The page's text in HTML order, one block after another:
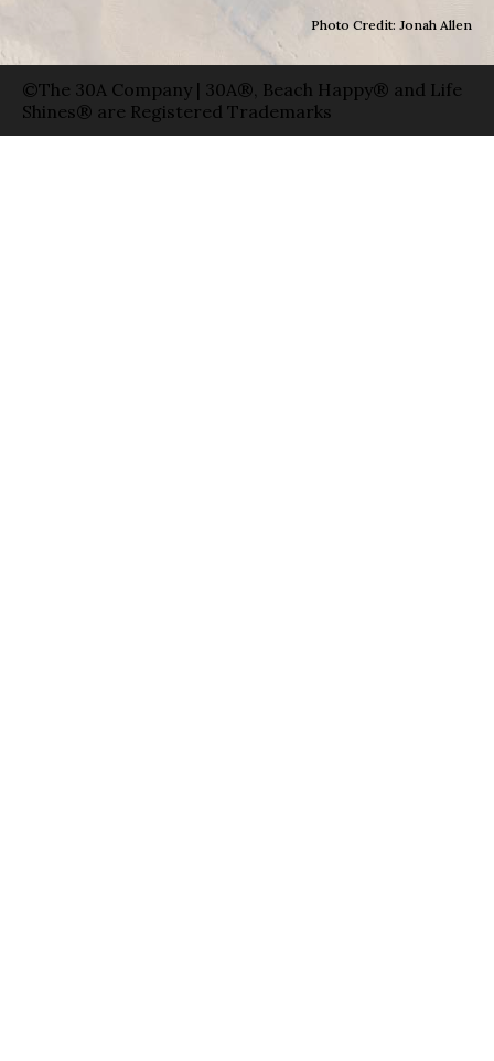
Photo Credit: Jonah Allen
©The 30A Company | 30A®, Beach Happy® and Life
Shines® are Registered Trademarks